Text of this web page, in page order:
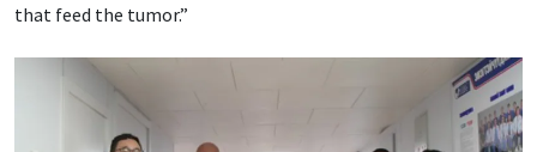
that feed the tumor.”